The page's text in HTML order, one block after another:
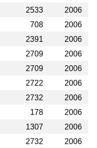
2533
2006
708
2006
2391
2006
2709
2006
2709
2006
2722
2006
2732
2006
178
2006
1307
2006
2732
2006